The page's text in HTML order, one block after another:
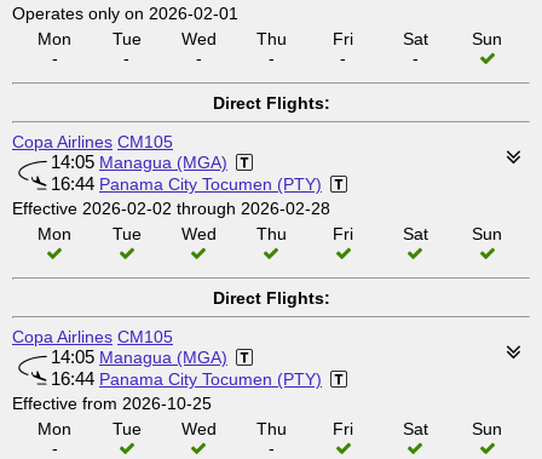
Operates only on 2026-02-01
Mon
-
Tue
-
Wed
-
Thu
-
Fri
-
Sat
-
Sun
Direct Flights:
Copa Airlines CM105
14:05 Managua (MGA)
16:44 Panama City Tocumen (PTY)
Effective 2026-02-02 through 2026-02-28
Mon
Tue Wed Thu Fri Sat Sun
Direct Flights:
Copa Airlines CM105
14:05 Managua (MGA)
16:44 Panama City Tocumen (PTY)
Effective from 2026-10-25
Mon
-
Tue Wed
Thu
-
Fri Sat Sun